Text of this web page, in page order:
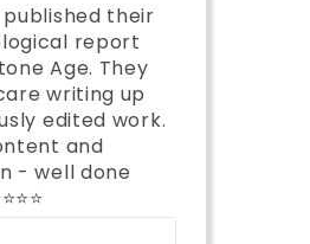
published their
report
Age. They
writing up
edited work.
and
- well done